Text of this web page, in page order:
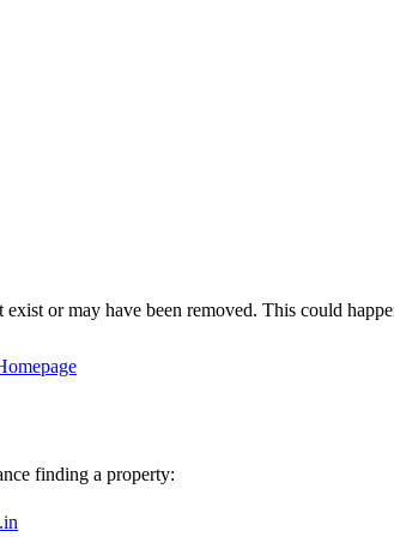
or may have been removed. This could
finding a property: